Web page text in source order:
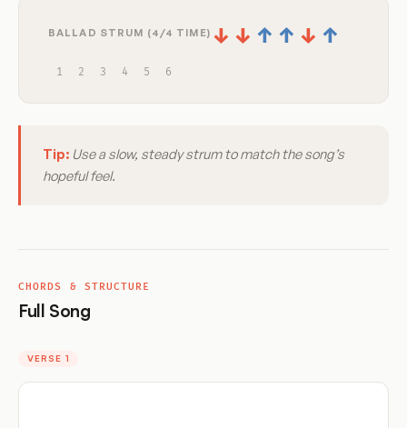
BALLAD STRUM (4/4 TIME) ↓ ↓ ↑ ↑ ↓ ↑
1 2 3 4 5 6
Tip: Use a slow, steady strum to match the song’s
hopeful feel.
CHORDS & STRUCTURE
Full Song
VERSE 1